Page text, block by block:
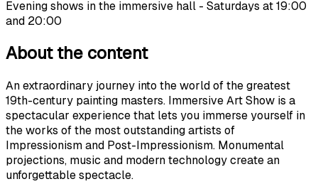
Evening shows in the immersive hall - Saturdays at 19:00
and 20:00
About the content
An extraordinary journey into the world of the greatest
19th-century painting masters. Immersive Art Show is a
spectacular experience that lets you immerse yourself in
the works of the most outstanding artists of
Impressionism and Post-Impressionism. Monumental
projections, music and modern technology create an
unforgettable spectacle.